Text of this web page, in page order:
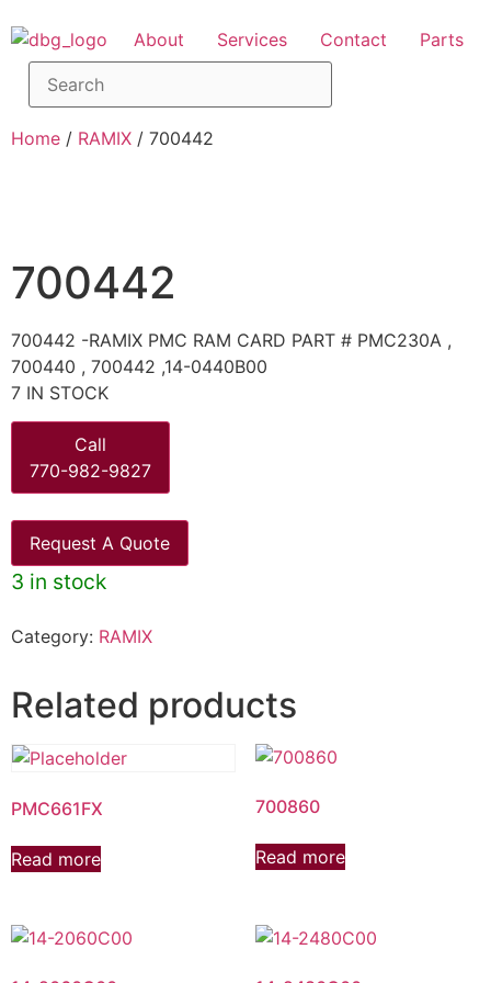
About Services Contact Parts
Home / RAMIX / 700442
700442
700442 -RAMIX PMC RAM CARD PART # PMC230A ,
700440 , 700442 ,14-0440B00
7 IN STOCK
Call
770-982-9827
Request A Quote
3 in stock
Category: RAMIX
Related products
PMC661FX
Read more
700860
Read more